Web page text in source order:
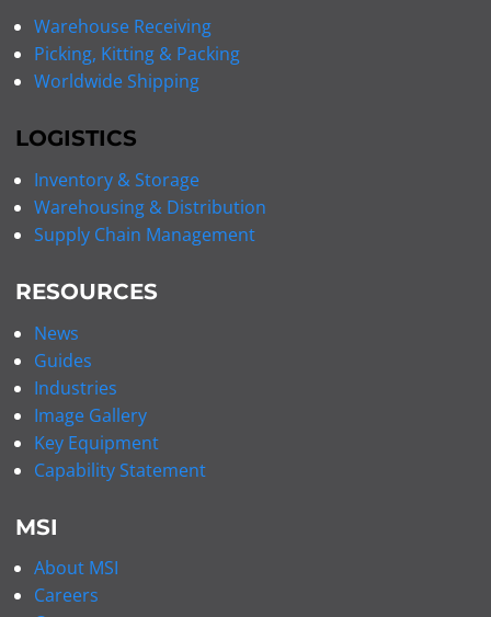
Warehouse Receiving
Picking, Kitting & Packing
Worldwide Shipping
LOGISTICS
Inventory & Storage
Warehousing & Distribution
Supply Chain Management
RESOURCES
News
Guides
Industries
Image Gallery
Key Equipment
Capability Statement
MSI
About MSI
Careers